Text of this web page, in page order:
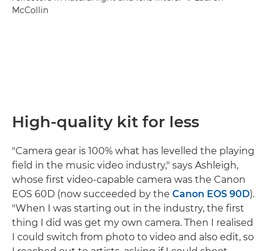
McCollin
High-quality kit for less
"Camera gear is 100% what has levelled the playing
field in the music video industry," says Ashleigh,
whose first video-capable camera was the Canon
EOS 60D (now succeeded by the Canon EOS 90D).
"When I was starting out in the industry, the first
thing I did was get my own camera. Then I realised
I could switch from photo to video and also edit, so